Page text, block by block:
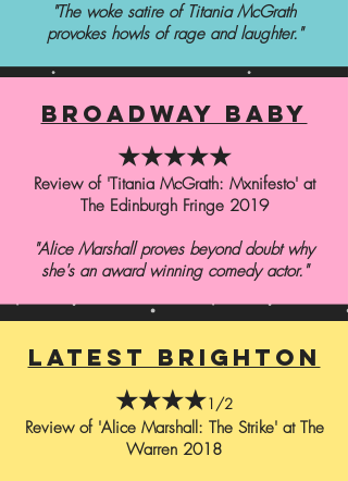
"The woke satire of Titania McGrath
provokes howls of rage and laughter."
broadway baby
★★★★★
Review of 'Titania McGrath: Mxnifesto' at
The Edinburgh Fringe 2019
"Alice Marshall proves beyond doubt why
she's an award winning comedy actor."
latest brighton
★★★★1/2
Review of 'Alice Marshall: The Strike' at The
Warren 2018